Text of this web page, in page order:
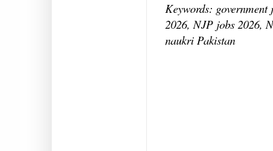
Keywords:
2026, NJP jobs 2026,
naukri Pakistan